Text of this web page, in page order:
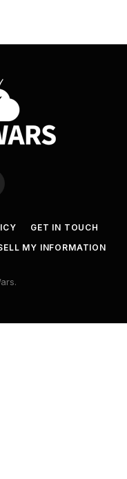
GET IN TOUCH
MY INFORMATION